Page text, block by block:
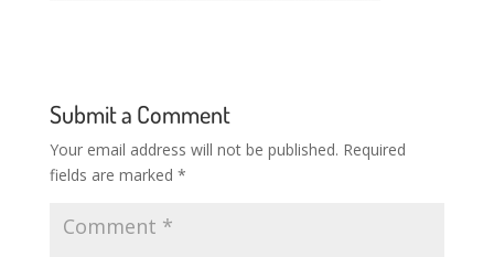
Submit a Comment
Your email address will not be published. Required
fields are marked *